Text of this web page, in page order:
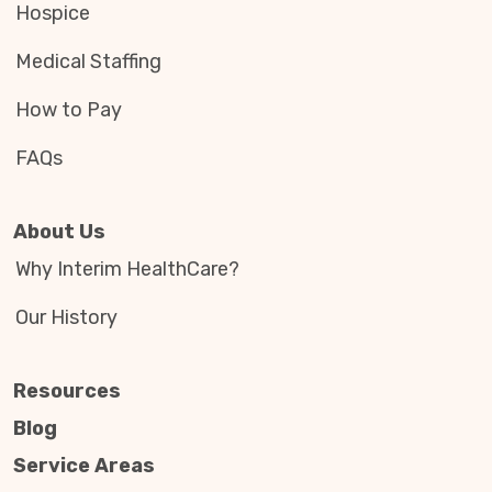
Hospice
Medical Staffing
How to Pay
FAQs
About Us
Why Interim HealthCare?
Our History
Resources
Blog
Service Areas